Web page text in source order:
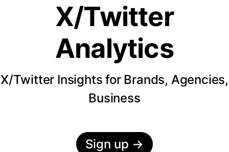
X/Twitter
Analytics
X/Twitter Insights for Brands, Agencies,
Business
Sign up →